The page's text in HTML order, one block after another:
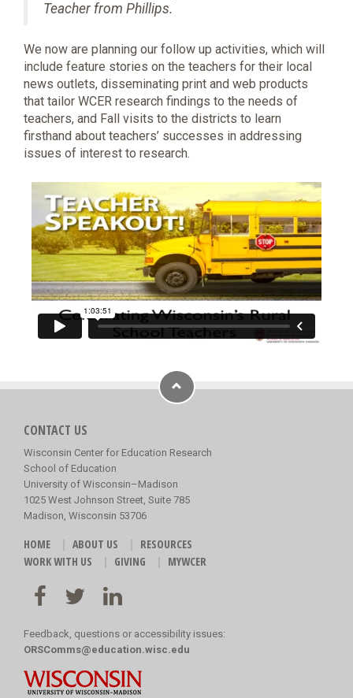
Teacher from Phillips.
We now are planning our follow up activities, which will
include feature stories on the teachers for their local
news outlets, disseminating print and web products
that tailor WCER research findings to the needs of
teachers, and Fall visits to the districts to learn
firsthand about teachers’ successes in addressing
issues of interest to research.
CONTACT US
Wisconsin Center for Education Research
School of Education
University of Wisconsin–Madison
1025 West Johnson Street, Suite 785
Madison, Wisconsin 53706
HOME ABOUT US
RESOURCES
WORK WITH US
GIVING MYWCER
Feedback, questions or accessibility issues:
ORSComms@education.wisc.edu